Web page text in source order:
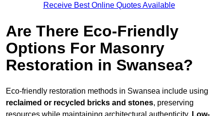
Receive Best Online Quotes Available
Are There Eco-Friendly
Options For Masonry
Restoration in Swansea?
Eco-friendly restoration methods in Swansea include using
reclaimed or recycled bricks and stones, preserving
resources while maintaining architectural authenticity. Low-